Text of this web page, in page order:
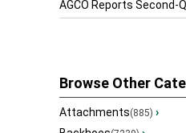
AGCO Reports Second-
Browse Other
Attachments(885) ›